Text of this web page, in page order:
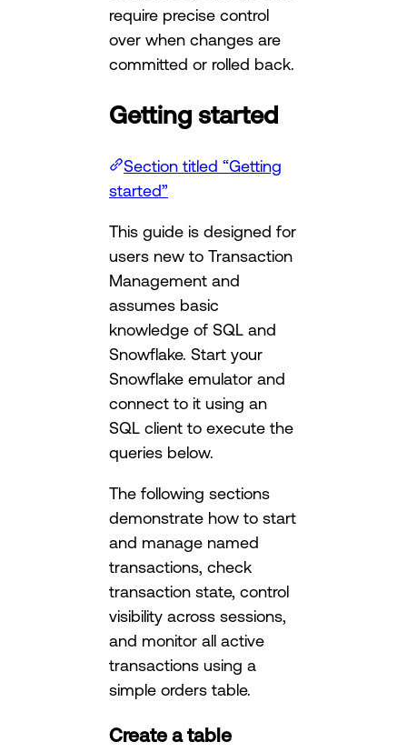
require precise control
over when changes are
committed or rolled back.
Getting started
Section titled “Getting
started”
This guide is designed for
users new to Transaction
Management and
assumes basic
knowledge of SQL and
Snowflake. Start your
Snowflake emulator and
connect to it using an
SQL client to execute the
queries below.
The following sections
demonstrate how to start
and manage named
transactions, check
transaction state, control
visibility across sessions,
and monitor all active
transactions using a
simple orders table.
Create a table